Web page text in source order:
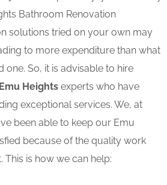
Bathroom Renovation
solutions tried on your own may
to more expenditure than what
one. So, it is advisable to hire
Heights experts who have
exceptional services. We, at
been able to keep our Emu
because of the quality work
is how we can help: